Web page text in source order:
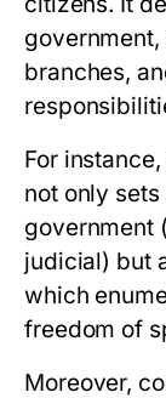
branches,
For
not only
government
judicial) but
which
freedom of
Moreover,